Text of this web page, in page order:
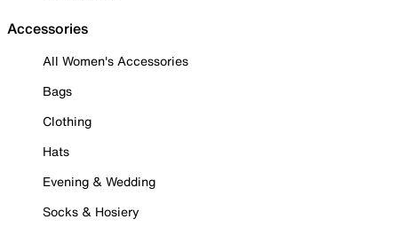
Accessories
All Women's Accessories
Bags
Clothing
Hats
Evening & Wedding
Socks & Hosiery